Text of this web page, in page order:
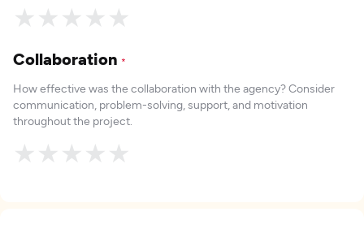
★
★
★
★
★
Collaboration *
How effective was the collaboration with the agency? Consider
communication, problem-solving, support, and motivation
throughout the project.
★
★
★
★
★